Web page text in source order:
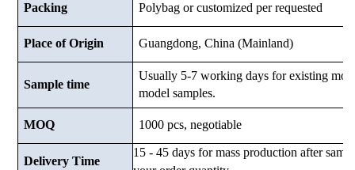
Packing Polybag or customized per requested
Place of Origin Guangdong, China (Mainland)
Sample time
Usually 5-7 working days for existing
model samples.
MOQ 1000 pcs, negotiable
Delivery Time
15 - 45 days for mass production after